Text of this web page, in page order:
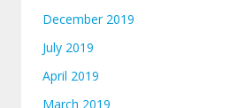
December 2019
July 2019
April 2019
March 2019